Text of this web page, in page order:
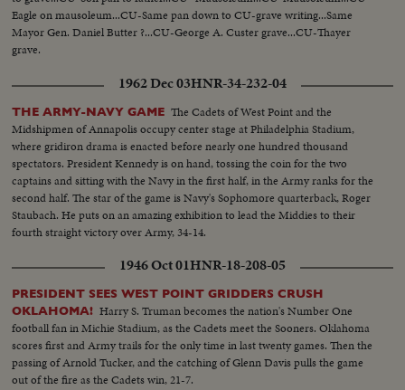
Eagle on mausoleum...CU-Same pan down to CU-grave writing...Same
Mayor Gen. Daniel Butter ?...CU-George A. Custer grave...CU-Thayer
grave.
1962 Dec 03HNR-34-232-04
THE ARMY-NAVY GAME The Cadets of West Point and the
Midshipmen of Annapolis occupy center stage at Philadelphia Stadium,
where gridiron drama is enacted before nearly one hundred thousand
spectators. President Kennedy is on hand, tossing the coin for the two
captains and sitting with the Navy in the first half, in the Army ranks for the
second half. The star of the game is Navy's Sophomore quarterback, Roger
Staubach. He puts on an amazing exhibition to lead the Middies to their
fourth straight victory over Army, 34-14.
1946 Oct 01HNR-18-208-05
PRESIDENT SEES WEST POINT GRIDDERS CRUSH
OKLAHOMA! Harry S. Truman becomes the nation's Number One
football fan in Michie Stadium, as the Cadets meet the Sooners. Oklahoma
scores first and Army trails for the only time in last twenty games. Then the
passing of Arnold Tucker, and the catching of Glenn Davis pulls the game
out of the fire as the Cadets win, 21-7.